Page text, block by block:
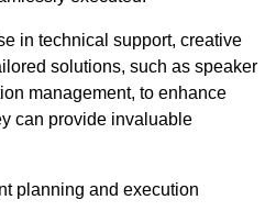
in technical support, creative
solutions, such as speaker
management, to enhance
can provide invaluable
planning and execution